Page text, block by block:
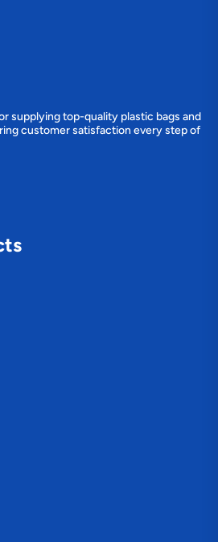
supplying top-quality plastic bags and
customer satisfaction every step of